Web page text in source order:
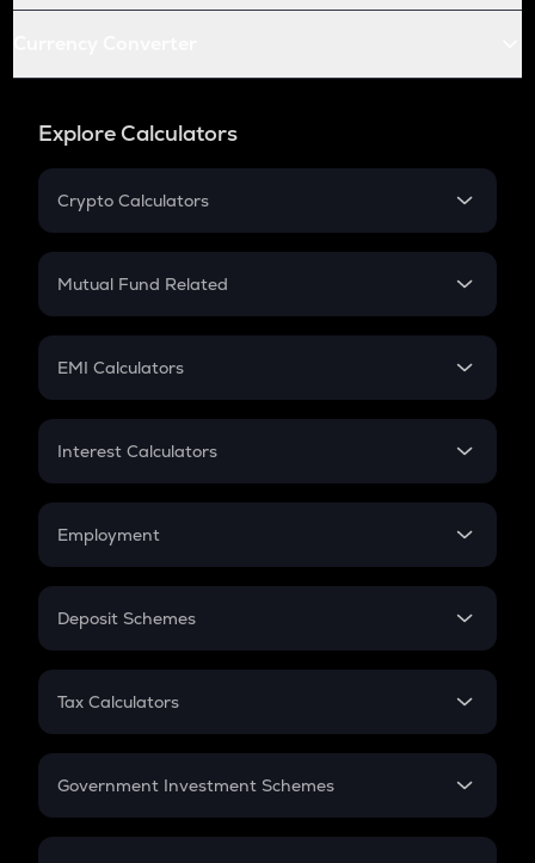
Explore Calculators
Crypto Calculators
Crypto SIP Calculator
Crypto Futures
Mutual Fund Related
Mutual Fund
EMI Calculators
EMI
Credit Card EMI
Interest Calculators
Compound Interest
Employment
In-Hand Salary
PPF
Gratuity
Retirement
Deposit Schemes
FD
Tax Calculators
GST
Government Investment Schemes
Sukanya Samriddhu Yojana